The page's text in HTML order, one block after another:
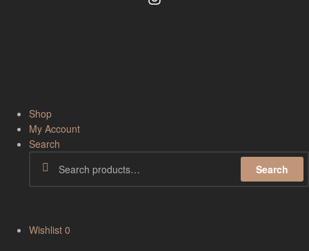
Shop
My Account
Search
Search
Wishlist 0